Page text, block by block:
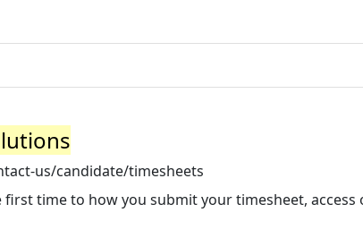
us/candidate/timesheets
time to how you submit your timesheet, access